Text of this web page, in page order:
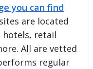
you can find
are located
hotels, retail
All are vetted
regular